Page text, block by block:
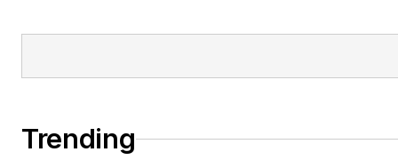
Trending